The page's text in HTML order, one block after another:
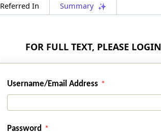
Referred In Summary
FOR FULL TEXT, PLEASE LOGIN
Username/Email Address
Password